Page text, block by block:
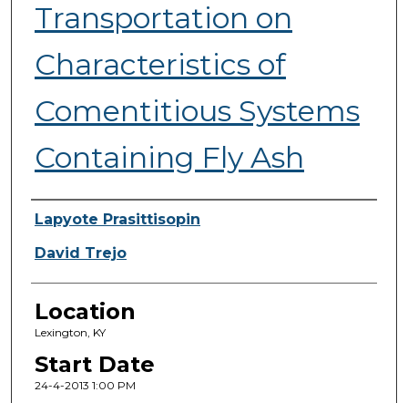
Transportation on
Characteristics of
Comentitious Systems
Containing Fly Ash
Presenter Information
Lapyote Prasittisopin
David Trejo
Location
Lexington, KY
Start Date
24-4-2013 1:00 PM